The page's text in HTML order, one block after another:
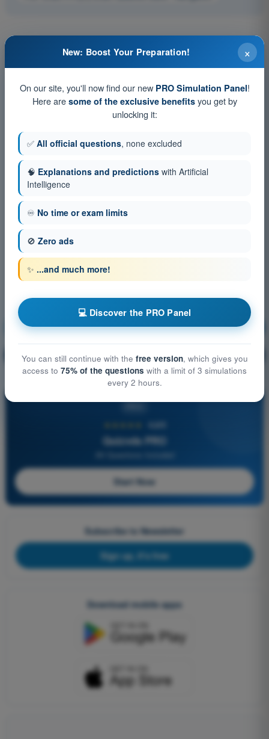
Navigation Training!
🔒 PRO Question explanation
4,6/5
Quizvds PRO
Start Now
Subscribe to Newsletter
Sign up, it's free
Download mobile apps
×
New: Boost Your Preparation!
On our site, you'll now find our new PRO Simulation Panel!
Here are some of the exclusive benefitsyou get by
unlocking it:
✅ All official questions, none excluded
🧠 Explanations and predictions with Artificial
Intelligence
♾️ No time or exam limits
🚫 Zero ads
✨ ...and much more!
💻 Discover the PRO Panel
You can still continue with the free version, which gives you
access to 75% of the questions with a limit of 3 simulations
every 2 hours.